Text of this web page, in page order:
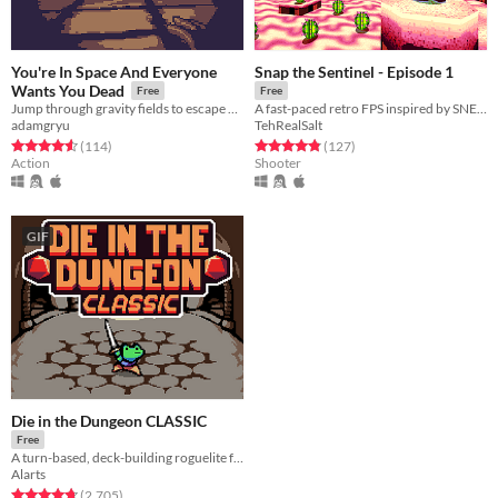
You're In Space And Everyone
Wants You Dead
Free
Jump through gravity fields to escape monsters and get the highscore!
adamgryu
Rated 4.6 out of 5 stars
(114total ratings
)
Action
Snap the Sentinel - Episode 1
Free
A fast-paced retro FPS inspired by SNES/Genesis era run-and-gun!
TehRealSalt
Rated 4.8 out of 5 stars
(127total ratings
)
Shooter
GIF
Die in the Dungeon CLASSIC
Free
A turn-based, deck-building roguelite focused on dice combinations!
Alarts
Rated 4.7 out of 5 starstotal ratings